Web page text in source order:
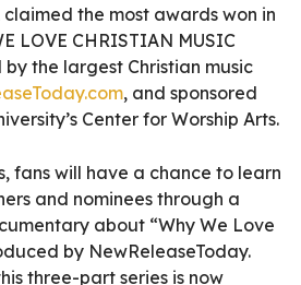
the most awards won in
LOVE CHRISTIAN MUSIC
by the largest Christian music
, and sponsored
Center for Worship Arts.
fans will have a chance to learn
and nominees through a
about “Why We Love
by NewReleaseToday.
three-part series is now